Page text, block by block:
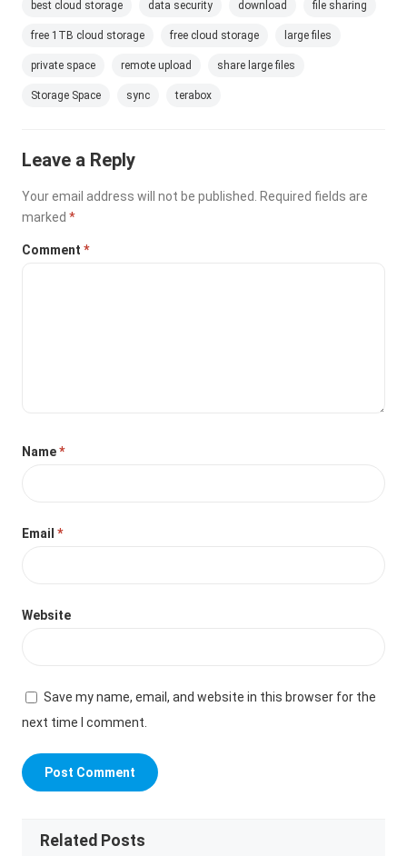
best cloud storage data security download file sharing
free 1TB cloud storage free cloud storage large files
private space remote upload share large files
Storage Space sync terabox
Leave a Reply
Your email address will not be published.
Required fields are
marked*
Comment*
Name*
Email*
Website
Save my name, email, and website in this browser for the
next time I comment.
Related Posts